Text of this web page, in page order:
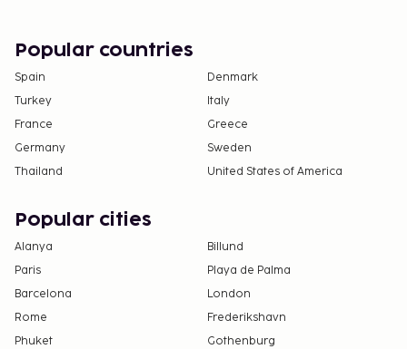
Popular countries
Spain
Denmark
Turkey
Italy
France
Greece
Germany
Sweden
Thailand
United States of America
Popular cities
Alanya
Billund
Paris
Playa de Palma
Barcelona
London
Rome
Frederikshavn
Phuket
Gothenburg